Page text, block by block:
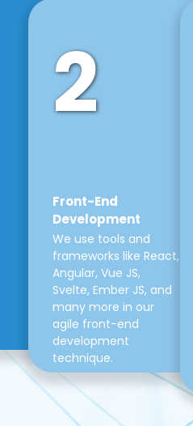
2
Front-End
Development
We use tools and
frameworks like React,
Angular, Vue JS,
Svelte, Ember JS, and
many more in our
agile front-end
development
technique.